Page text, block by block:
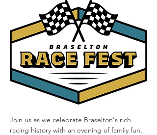
Join us as we celebrate Braselton's rich
racing history with an evening of family fun,